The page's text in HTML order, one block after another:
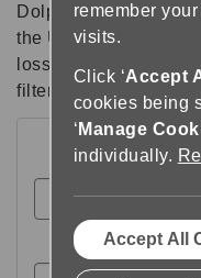
Dolphin hosts and
the UK and
loss event,
filter options below, or
remember
visits.
Click ‘Accept
cookies being
‘ Manage
individually.
Accept All